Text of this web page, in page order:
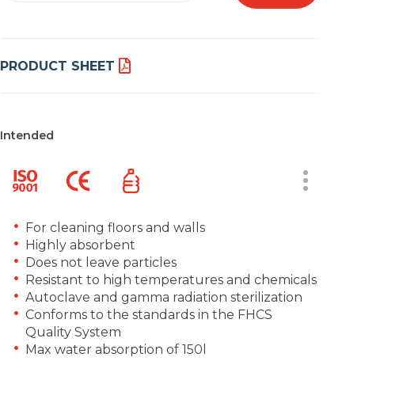
PRODUCT SHEET
Intended
For cleaning floors and walls
Highly absorbent
Does not leave particles
Resistant to high temperatures and chemicals
Autoclave and gamma radiation sterilization
Conforms to the standards in the FHCS
Quality System
Max water absorption of 150l